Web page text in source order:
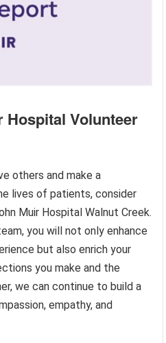
Hospital Volunteer
others and make a
lives of patients, consider
Muir Hospital Walnut Creek.
you will not only enhance
but also enrich your
you make and the
we can continue to build a
empathy, and